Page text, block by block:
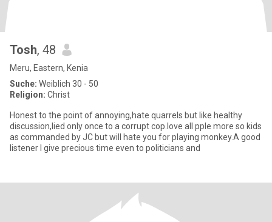
Tosh, 48
Meru, Eastern, Kenia
Suche: Weiblich 30 - 50
Religion: Christ
Honest to the point of annoying,hate quarrels but like healthy
discussion,lied only once to a corrupt cop.love all pple more so kids
as commanded by JC but will hate you for playing monkey.A good
listener I give precious time even to politicians and